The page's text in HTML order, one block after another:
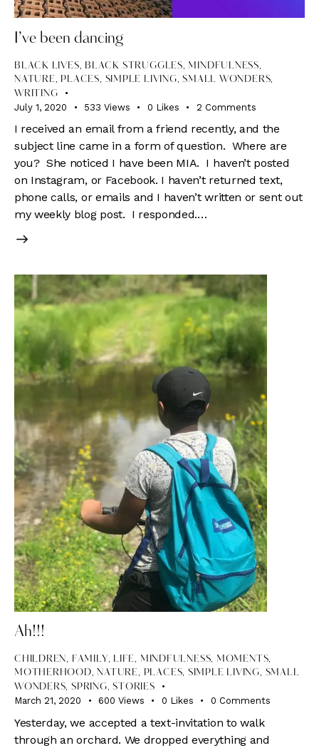
I’ve been dancing
BLACK LIVES, BLACK STRUGGLES, MINDFULNESS,
NATURE, PLACES, SIMPLE LIVING,SMALL WONDERS,
WRITING
July 1, 2020 533 Views 0 Likes 2 Comments
I received an email from a friend recently, and the
subject line came in a form of question. Where are
you? She noticed I have been MIA. I haven’t posted
on Instagram, or Facebook. I haven’t returned text,
phone calls, or emails and I haven’t written or sent out
my weekly blog post. I responded.…
Ah!!!
CHILDREN, FAMILY, LIFE, MINDFULNESS, MOMENTS,
MOTHERHOOD, NATURE, PLACES, SIMPLE LIVING, SMALL
WONDERS,SPRING,STORIES
March 21, 2020 600 Views 0 Likes 0 Comments
Yesterday, we accepted a text-invitation to walk
through an orchard. We dropped everything and